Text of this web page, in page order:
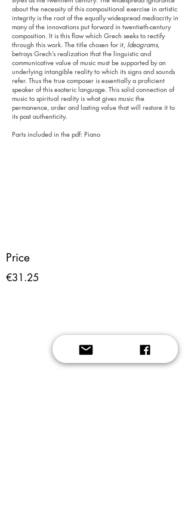
about the necessity of this compositional exercise in artistic
integrity is the root of the equally widespread mediocrity in
many of the innovations put forward in twentieth-century
composition. It is this flaw which Grech seeks to rectify
through this work. The title chosen for it, Ideograms,
betrays Grech’s realization that the linguistic and
communicative value of music must be supported by an
underlying intangible reality to which its signs and sounds
refer. Thus the true composer is essentially a proficient
speaker of this esoteric language. This solid connection of
music to spiritual reality is what gives music the
permanence, order and lasting value that will restore it to
its past authenticity.
Parts included in the pdf: Piano
Price
€31.25